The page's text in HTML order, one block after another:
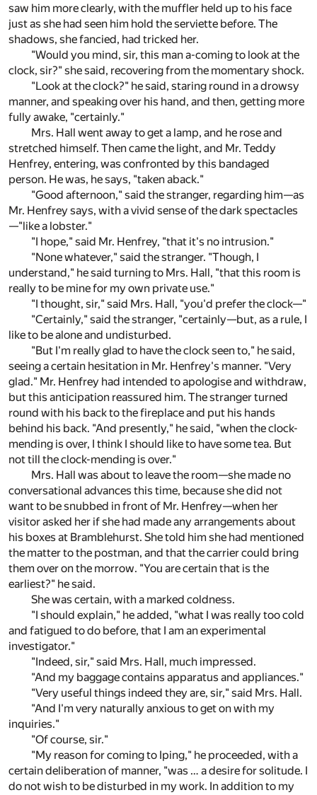
saw him more clearly, with the muffler held up to his face
just as she had seen him hold the serviette before. The
shadows, she fancied, had tricked her.
"Would you mind, sir, this man a-coming to look at the
clock, sir?" she said, recovering from the momentary shock.
"Look at the clock?" he said, staring round in a drowsy
manner, and speaking over his hand, and then, getting more
fully awake, "certainly."
Mrs. Hall went away to get a lamp, and he rose and
stretched himself. Then came the light, and Mr. Teddy
Henfrey, entering, was confronted by this bandaged
person. He was, he says, "taken aback."
"Good afternoon," said the stranger, regarding him—as
Mr. Henfrey says, with a vivid sense of the dark spectacles
—"like a lobster."
"I hope," said Mr. Henfrey, "that it's no intrusion."
"None whatever," said the stranger. "Though, I
understand," he said turning to Mrs. Hall, "that this room is
really to be mine for my own private use."
"I thought, sir," said Mrs. Hall, "you'd prefer the clock—"
"Certainly," said the stranger, "certainly—but, as a rule, I
like to be alone and undisturbed.
"But I'm really glad to have the clock seen to," he said,
seeing a certain hesitation in Mr. Henfrey's manner. "Very
glad." Mr. Henfrey had intended to apologise and withdraw,
but this anticipation reassured him. The stranger turned
round with his back to the fireplace and put his hands
behind his back. "And presently," he said, "when the clock-
mending is over, I think I should like to have some tea. But
not till the clock-mending is over."
Mrs. Hall was about to leave the room—she made no
conversational advances this time, because she did not
want to be snubbed in front of Mr. Henfrey—when her
visitor asked her if she had made any arrangements about
his boxes at Bramblehurst. She told him she had mentioned
the matter to the postman, and that the carrier could bring
them over on the morrow. "You are certain that is the
earliest?" he said.
She was certain, with a marked coldness.
"I should explain," he added, "what I was really too cold
and fatigued to do before, that I am an experimental
investigator."
"Indeed, sir," said Mrs. Hall, much impressed.
"And my baggage contains apparatus and appliances."
"Very useful things indeed they are, sir," said Mrs. Hall.
"And I'm very naturally anxious to get on with my
inquiries."
"Of course, sir."
"My reason for coming to Iping," he proceeded, with a
certain deliberation of manner, "was … a desire for solitude. I
do not wish to be disturbed in my work. In addition to my